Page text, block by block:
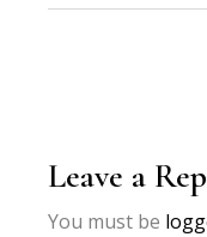
Leave a
You must be